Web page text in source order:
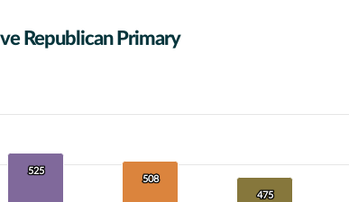
Republican Primary
Count. Data ranges from 376 to 546.
525
525
508
508
475
475